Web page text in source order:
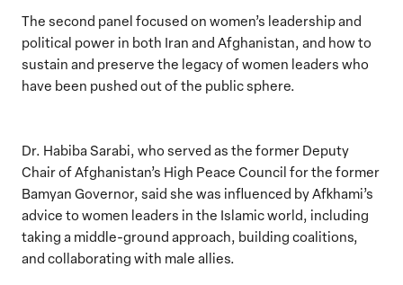
The second panel focused on women’s leadership and
political power in both Iran and Afghanistan, and how to
sustain and preserve the legacy of women leaders who
have been pushed out of the public sphere.
Dr. Habiba Sarabi, who served as the former Deputy
Chair of Afghanistan’s High Peace Council for the former
Bamyan Governor, said she was influenced by Afkhami’s
advice to women leaders in the Islamic world, including
taking a middle-ground approach, building coalitions,
and collaborating with male allies.